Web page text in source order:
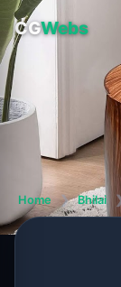
CGWebs
Home ❯ Bhilai